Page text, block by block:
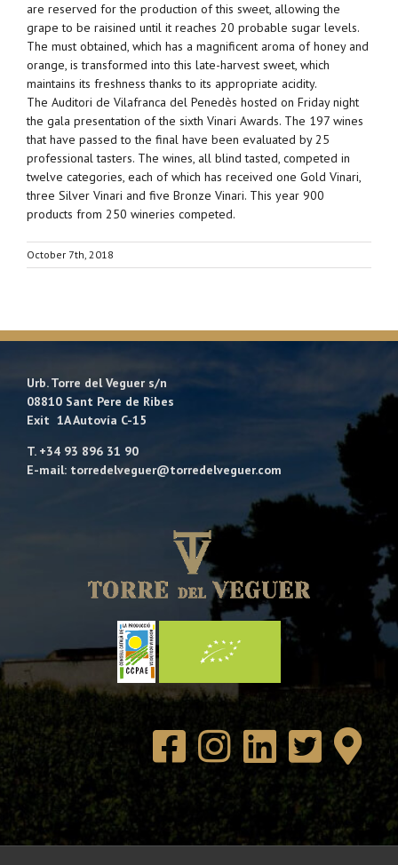
are reserved for the production of this sweet, allowing the
grape to be raisined until it reaches 20 probable sugar levels.
The must obtained, which has a magnificent aroma of honey and
orange, is transformed into this late-harvest sweet, which
maintains its freshness thanks to its appropriate acidity.
The Auditori de Vilafranca del Penedès hosted on Friday night
the gala presentation of the sixth Vinari Awards. The 197 wines
that have passed to the final have been evaluated by 25
professional tasters. The wines, all blind tasted, competed in
twelve categories, each of which has received one Gold Vinari,
three Silver Vinari and five Bronze Vinari. This year 900
products from 250 wineries competed.
October 7th, 2018
Urb. Torre del Veguer s/n
08810 Sant Pere de Ribes
Exit 1A Autovía C-15
T. +34 93 896 31 90
E-mail: torredelveguer@torredelveguer.com